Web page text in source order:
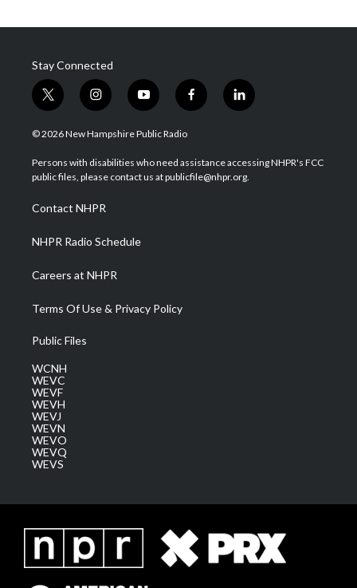
Stay Connected
t
w
i
t
e
i
n
s
a
g
a
m
y
o
u
u
b
f
a
b
o
l
i
e
d
© 2026 New Hampshire Public Radio
Persons with disabilities who need assistance accessing NHPR's FCC
public files, please contact us at publicfile@nhpr.org.
Contact NHPR
NHPR Radio Schedule
Careers at NHPR
Terms Of Use & Privacy Policy
Public Files
WCNH
WEVC
WEVF
WEVH
WEVJ
WEVN
WEVO
WEVQ
WEVS